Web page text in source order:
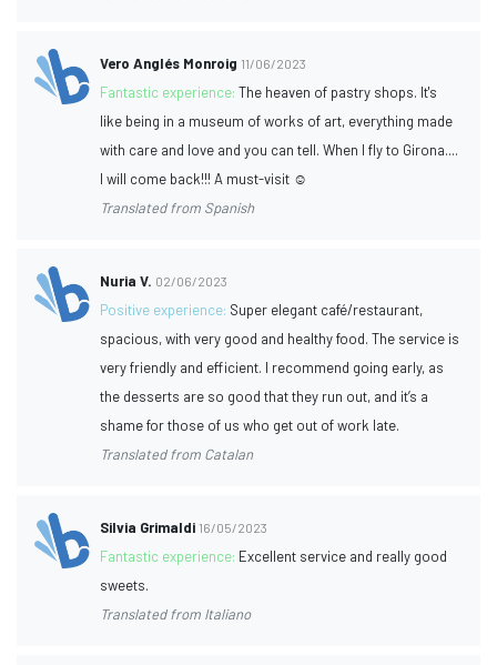
Vero Anglés Monroig 11/06/2023
Fantastic experience:The heaven of pastry shops. It's
like being in a museum of works of art, everything made
with care and love and you can tell. When I fly to Girona....
I will come back!!! A must-visit ☺️
Translated from Spanish
Nuria V. 02/06/2023
Positive experience: Super elegant café/restaurant,
spacious, with very good and healthy food. The service is
very friendly and efficient. I recommend going early, as
the desserts are so good that they run out, and it’s a
shame for those of us who get out of work late.
Translated from Catalan
Silvia Grimaldi 16/05/2023
Fantastic experience: Excellent service and really good
sweets.
Translated from Italiano